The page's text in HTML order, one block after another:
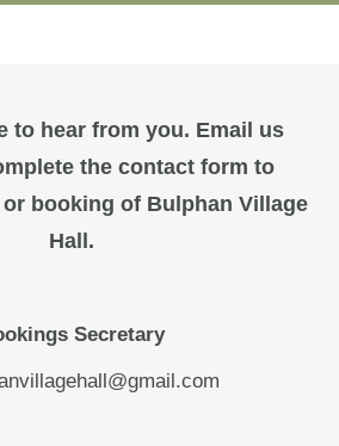
to hear from you. Email us
the contact form to
booking of Bulphan Village
Hall.
Secretary